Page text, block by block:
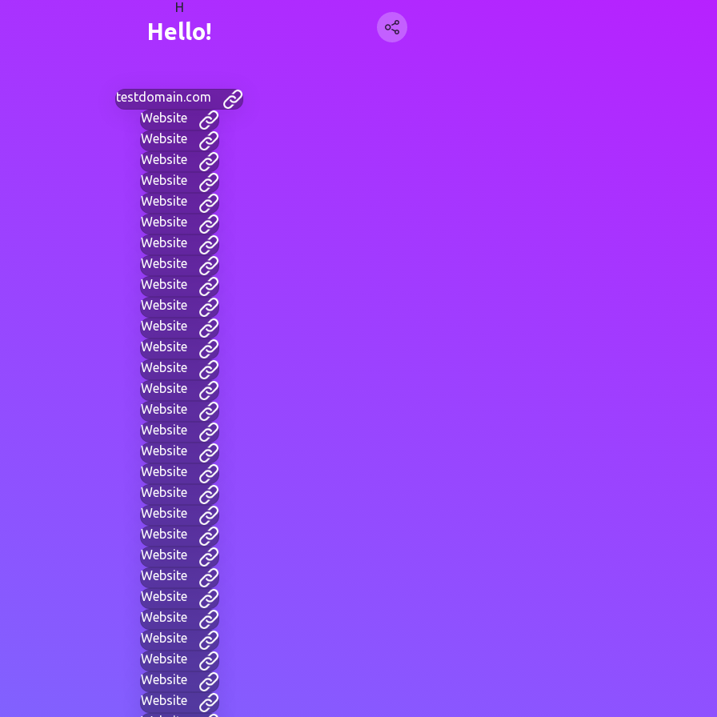
H
Hello!
testdomain.com
Website
Website
Website
Website
Website
Website
Website
Website
Website
Website
Website
Website
Website
Website
Website
Website
Website
Website
Website
Website
Website
Website
Website
Website
Website
Website
Website
Website
Website